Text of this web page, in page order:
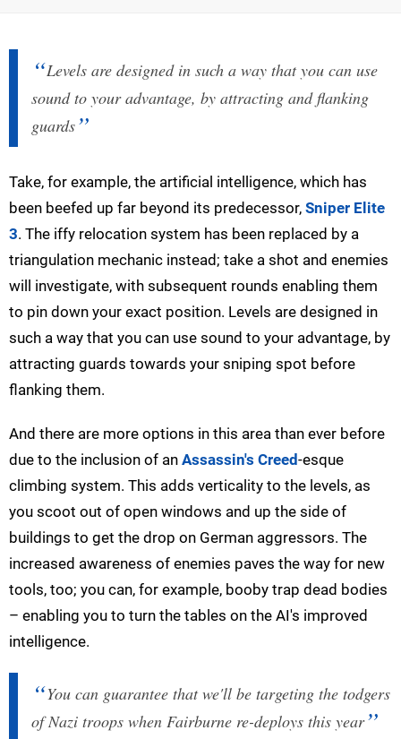
Levels are designed in such a way that you can use
sound to your advantage, by attracting and flanking
guards
Take, for example, the artificial intelligence, which has
been beefed up far beyond its predecessor, Sniper Elite
3. The iffy relocation system has been replaced by a
triangulation mechanic instead; take a shot and enemies
will investigate, with subsequent rounds enabling them
to pin down your exact position. Levels are designed in
such a way that you can use sound to your advantage, by
attracting guards towards your sniping spot before
flanking them.
And there are more options in this area than ever before
due to the inclusion of an Assassin's Creed-esque
climbing system. This adds verticality to the levels, as
you scoot out of open windows and up the side of
buildings to get the drop on German aggressors. The
increased awareness of enemies paves the way for new
tools, too; you can, for example, booby trap dead bodies
– enabling you to turn the tables on the AI's improved
intelligence.
You can guarantee that we'll be targeting the todgers
of Nazi troops when Fairburne re-deploys this year